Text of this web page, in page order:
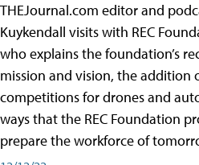
THEJournal.com editor and
Kuykendall visits with REC
who explains the foundation’s
mission and vision, the addition
competitions for drones and
ways that the REC Foundation
prepare the workforce of